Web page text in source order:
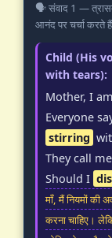
🗣️ संवाद 1 —
आनंद पर चर्चा करते हैं
Child (His
with tears):
Mother, I
Everyone
stirring
They call
Should I
माँ, मैं नियमों की
करना चाहिए।